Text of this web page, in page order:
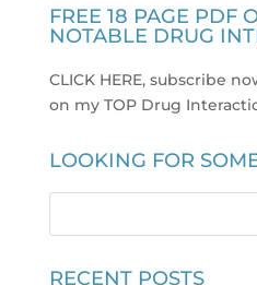
FREE 18 PAGE PDF
NOTABLE DRUG
CLICK HERE, subscribe
on my TOP Drug
LOOKING FOR
RECENT POSTS